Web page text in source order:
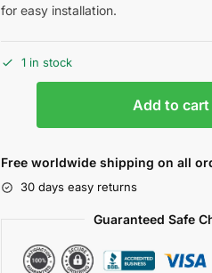
for easy installation.
1 in stock
Add to cart
Free worldwide shipping on all
30 days easy returns
Guaranteed Safe